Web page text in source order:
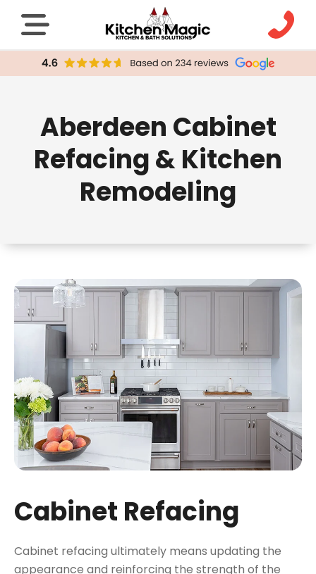
Aberdeen Cabinet
Refacing & Kitchen
Remodeling
Cabinet Refacing
Cabinet refacing ultimately means updating the
appearance and reinforcing the strength of the